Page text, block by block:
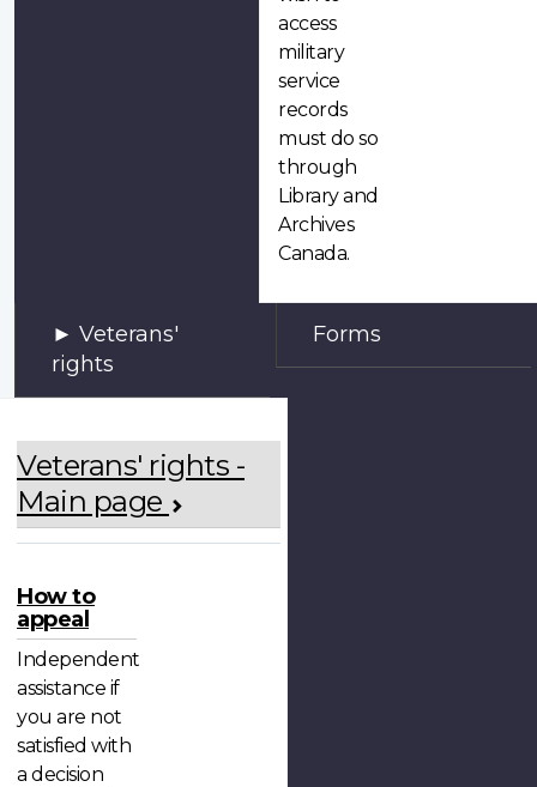
access
military
service
records
must do so
through
Library and
Archives
Canada.
Veterans'
rights
Veterans' rights -
Main page
How to
appeal
Independent
assistance if
you are not
satisfied with
a decision
Forms